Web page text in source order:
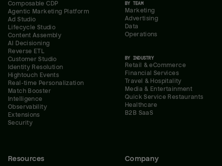
Composable CDP
Agentic Marketing Platform
Ad Studio
Lifecycle Studio
Content Assembly
AI Decisioning
Reverse ETL
Customer Studio
Identity Resolution
Hightouch Events
Real-time Personalization
Match Booster
Intelligence
Observability
Extensions
Security
BY TEAM
Marketing
Advertising
Data
Operations
BY INDUSTRY
Retail & eCommerce
Financial Services
Travel & Hospitality
Media & Entertainment
Quick Service Restaurants
Healthcare
B2B SaaS
Resources Company